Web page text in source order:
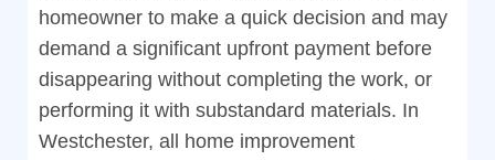
homeowner to make a quick decision and may
demand a significant upfront payment before
disappearing without completing the work, or
performing it with substandard materials. In
Westchester, all home improvement